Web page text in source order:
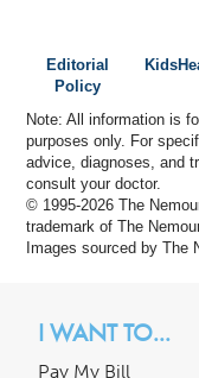
Editorial
Policy
Note: All information is
purposes only. For
advice, diagnoses, and
consult your doctor.
© 1995-2026 The
trademark of The
Images sourced by The
I WANT TO...
Pay My Bill